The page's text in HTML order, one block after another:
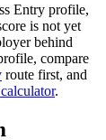
Entry profile,
is not yet
behind
compare
route first, and
.